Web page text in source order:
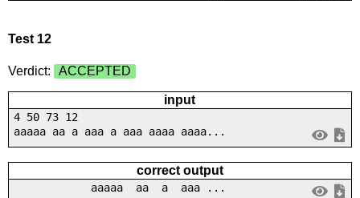
Test 12
Verdict: ACCEPTED
input
4 50 73 12
aaaaa aa a aaa a aaa aaaa aaaa...
correct output
aaaaa aa a aaa ...